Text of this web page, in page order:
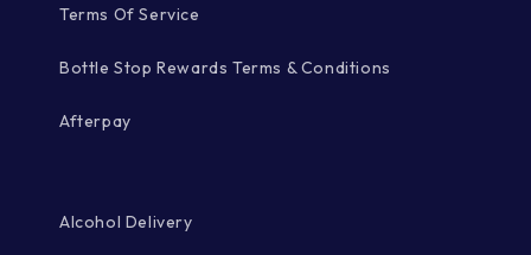
Terms Of Service
Bottle Stop Rewards Terms & Conditions
Afterpay
Alcohol Delivery